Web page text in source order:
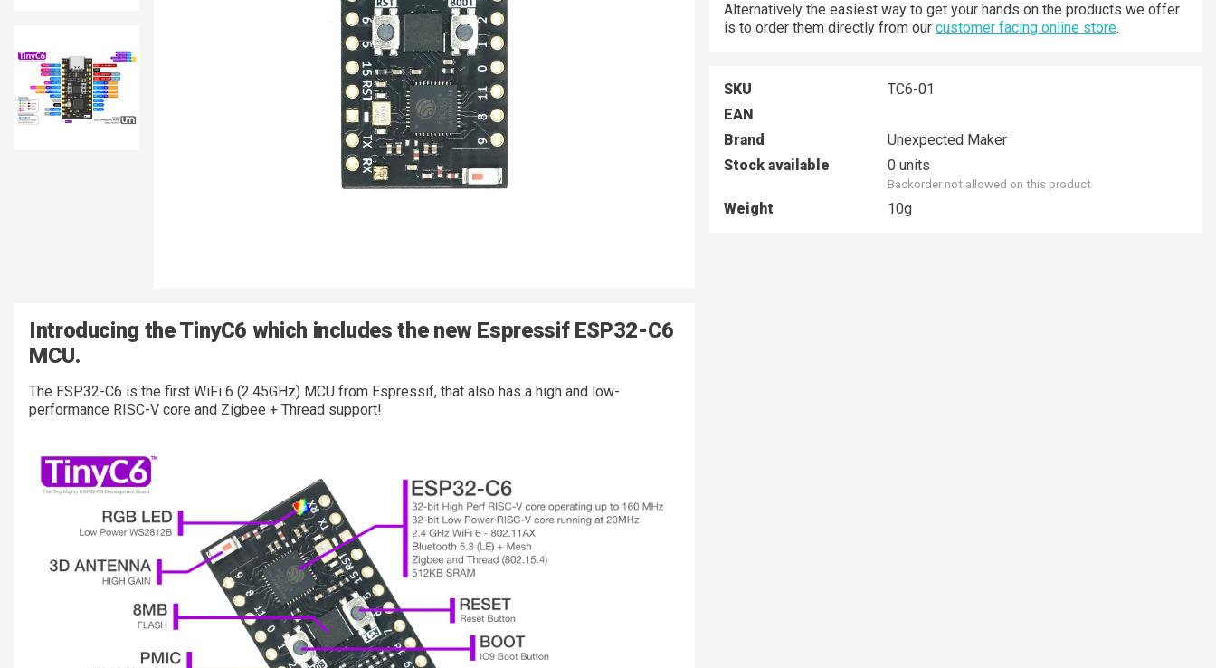
Introducing the TinyC6 which includes the new Espressif ESP32-C6
MCU.
The ESP32-C6 is the first WiFi 6 (2.45GHz) MCU from Espressif, that also has a high and low-
performance RISC-V core and Zigbee + Thread support!
Alternatively the easiest way to get your hands on the products we offer
is to order them directly from our customer facing online store.
SKU
TC6-01
EAN
Brand
Unexpected Maker
Stock available
0 units
Backorder not allowed on this product
Weight 10g